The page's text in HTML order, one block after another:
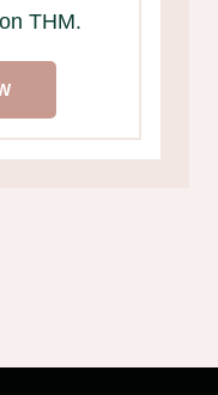
THM.